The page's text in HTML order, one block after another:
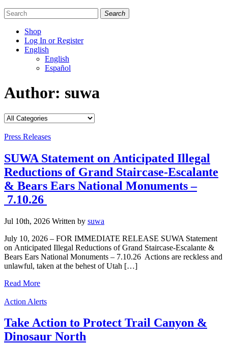
Search
Shop
Log In or Register
English
English
Español
us
Facebook
us
Bluesky
us
Instagram
Author: suwa
Categories
Press Releases
SUWA Statement on Anticipated Illegal
Reductions of Grand Staircase-Escalante
& Bears Ears National Monuments –
7.10.26
Jul 10th, 2026 Written by suwa
July 10, 2026 – FOR IMMEDIATE RELEASE SUWA Statement
on Anticipated Illegal Reductions of Grand Staircase-Escalante &
Bears Ears National Monuments – 7.10.26 Actions are reckless and
unlawful, taken at the behest of Utah […]
Read More
Categories
Action Alerts
Take Action to Protect Trail Canyon &
Dinosaur North